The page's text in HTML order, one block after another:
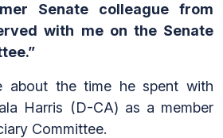
Senate colleague from
with me on the Senate
about the time he spent with
Harris (D-CA) as a member
Committee.